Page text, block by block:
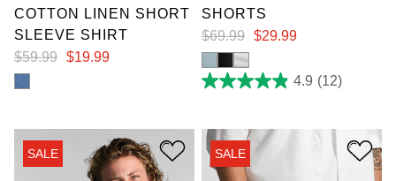
COTTON LINEN SHORT
SLEEVE SHIRT
$59.99 $19.99
SHORTS
$69.99 $29.99
4.9 (12)
4.9
5
stars.
12
reviews
SALE SALE